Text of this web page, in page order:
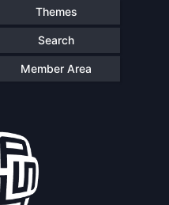
Themes
Search
Member Area